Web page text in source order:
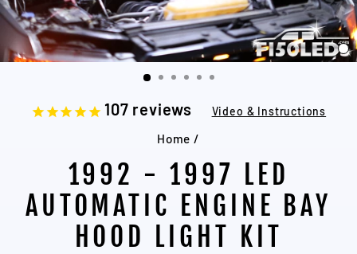
107 reviews Video & Instructions
Home /
1992 - 1997 LED
AUTOMATIC ENGINE BAY
HOOD LIGHT KIT